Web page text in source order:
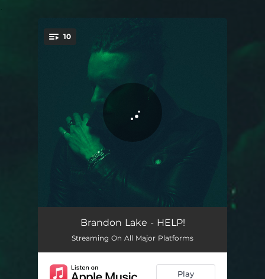
You're all set!
10
Meant For Good
HELP! 03:04
Pharaoh (Let My People Go) 03:26
Brandon Lake - HELP!
Streaming On All Major Platforms
Play